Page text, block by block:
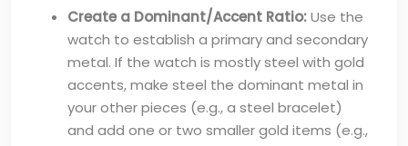
Create a Dominant/Accent Ratio:Use the
watch to establish a primary and secondary
metal. If the watch is mostly steel with gold
accents, make steel the dominant metal in
your other pieces (e.g., a steel bracelet)
and add one or two smaller gold items (e.g.,